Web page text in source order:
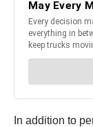
In addition to